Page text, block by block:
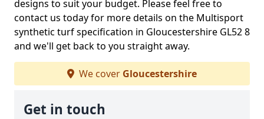
designs to suit your budget. Please feel free to
contact us today for more details on the Multisport
synthetic turf specification in Gloucestershire GL52 8
and we'll get back to you straight away.
We cover Gloucestershire
Get in touch